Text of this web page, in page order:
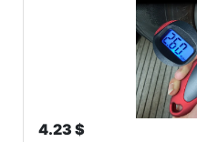
4.23 $